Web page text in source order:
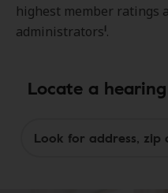
highest member ratings
administrators1.
Locate a